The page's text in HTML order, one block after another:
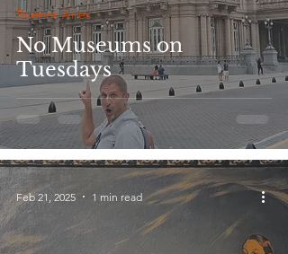
No Museums on
Tuesdays
Buenos Aires
Feb 21, 2025 1 min read